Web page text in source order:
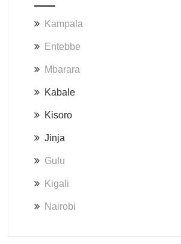
Kampala
Entebbe
Mbarara
Kabale
Kisoro
Jinja
Gulu
Kigali
Nairobi